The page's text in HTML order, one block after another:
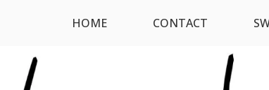
content
HOME CONTACT
Let's Digress